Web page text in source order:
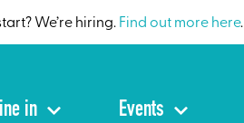
We’re hiring. Find out more here.
in Events